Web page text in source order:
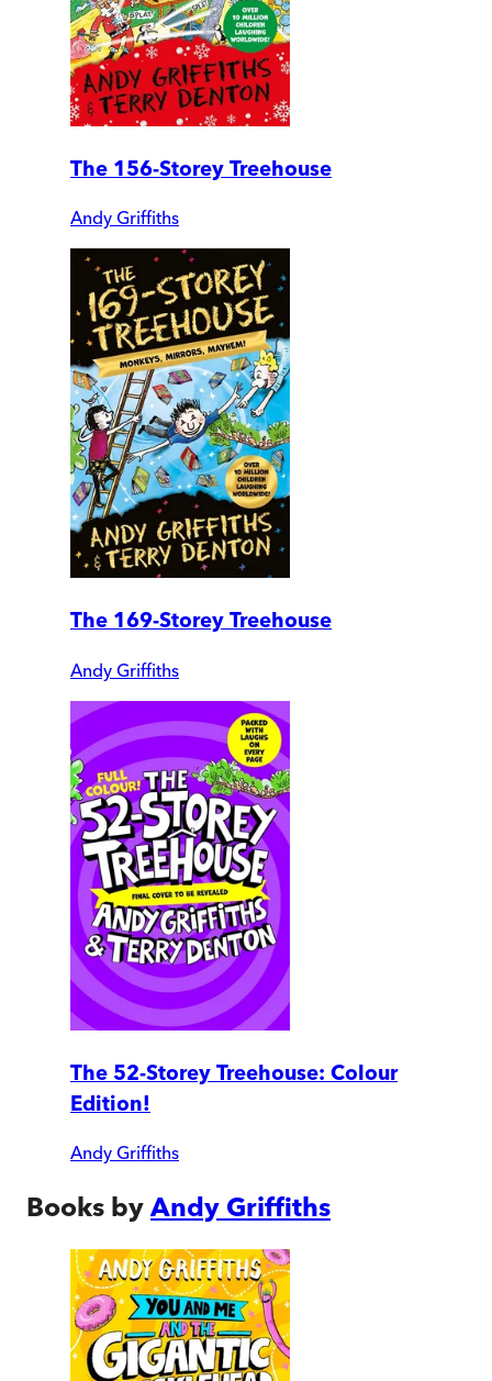
The 156-Storey Treehouse
Andy Griffiths
The 169-Storey Treehouse
Andy Griffiths
The 52-Storey Treehouse: Colour
Edition!
Andy Griffiths
Books by Andy Griffiths